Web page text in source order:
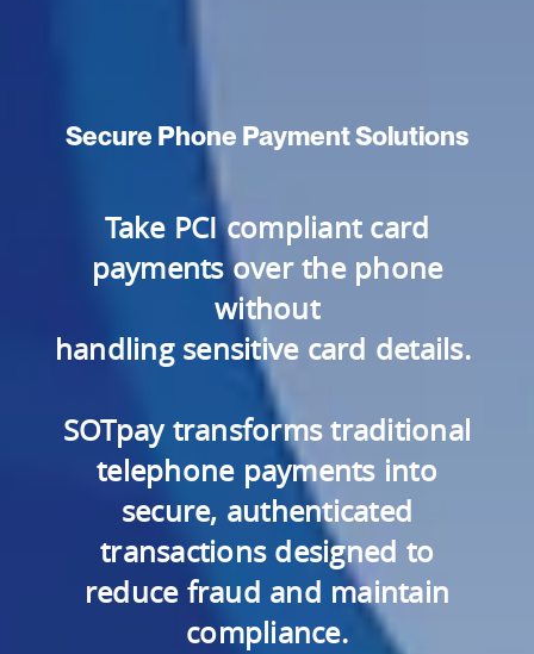
Secure Phone Payment Solutions
Take PCI compliant card
payments over the phone
without
handling sensitive card details.
SOTpay transforms traditional
telephone payments into
secure, authenticated
transactions designed to
reduce fraud and maintain
compliance.